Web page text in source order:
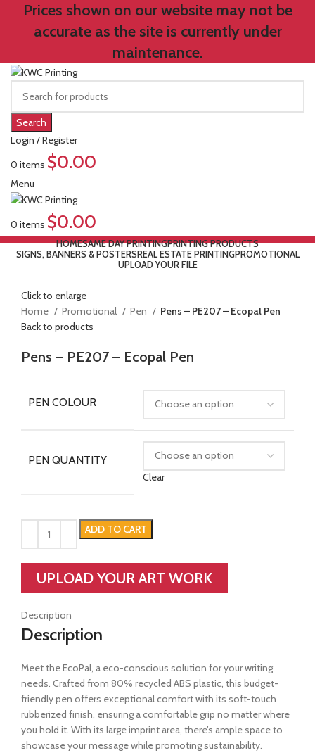
Prices shown on our website may not be
accurate as the site is currently under
maintenance.
Search
Login / Register
0 items $0.00
Menu
0 items $0.00
HOMESAME DAY PRINTINGPRINTING PRODUCTS
SIGNS, BANNERS & POSTERSREAL ESTATE PRINTINGPROMOTIONAL
UPLOAD YOUR FILE
Click to enlarge
Home
Promotional Pen
Pens – PE207 – Ecopal Pen
Back to products
Pens – PE207 – Ecopal Pen
PEN COLOUR
PEN QUANTITY
Clear
ADD TO CART
UPLOAD YOUR ART WORK
Description
Description
Meet the EcoPal, a eco-conscious solution for your writing
needs. Crafted from 80% recycled ABS plastic, this budget-
friendly pen offers exceptional comfort with its soft-touch
rubberized finish, ensuring a comfortable grip no matter where
you hold it. With its large imprint area, there’s ample space to
showcase your message while promoting sustainability.